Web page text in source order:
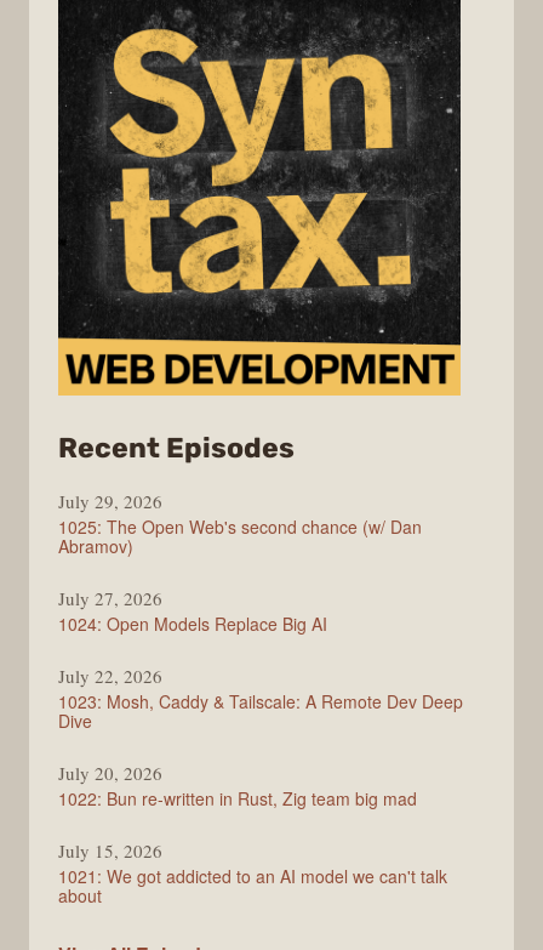
Recent Episodes
July 29, 2026
1025: The Open Web's second chance (w/ Dan
Abramov)
July 27, 2026
1024: Open Models Replace Big AI
July 22, 2026
1023: Mosh, Caddy & Tailscale: A Remote Dev Deep
Dive
July 20, 2026
1022: Bun re-written in Rust, Zig team big mad
July 15, 2026
1021: We got addicted to an AI model we can't talk
about